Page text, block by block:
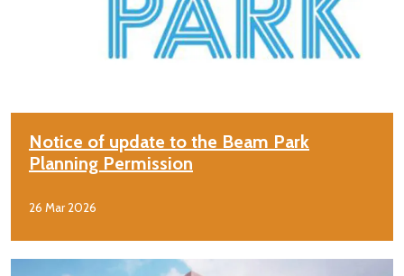
Notice of update to the Beam Park
Planning Permission
26 Mar 2026